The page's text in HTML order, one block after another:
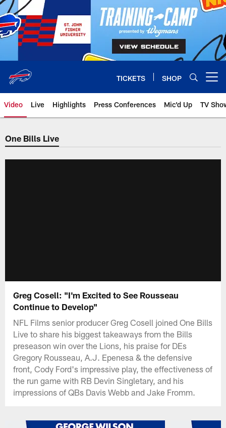
Skip
to
main
content
TICKETS SHOP
Video Live Highlights Press Conferences Mic'd Up TV
One Bills Live
Greg Cosell: "I'm Excited to See Rousseau
Continue to Develop"
NFL Films senior producer Greg Cosell joined One Bills
Live to share his biggest takeaways from the Bills
preseason win over the Lions, his praise for DEs
Gregory Rousseau, A.J. Epenesa & the defensive
front, Cody Ford's impressive play, the effectiveness of
the run game with RB Devin Singletary, and his
impressions of QBs Davis Webb and Jake Fromm.